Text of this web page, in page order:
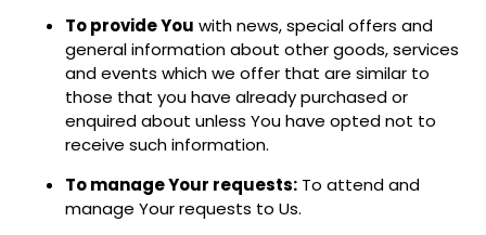
To provide You with news, special offers and
general information about other goods, services
and events which we offer that are similar to
those that you have already purchased or
enquired about unless You have opted not to
receive such information.
To manage Your requests: To attend and
manage Your requests to Us.